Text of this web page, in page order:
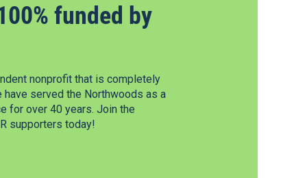
funded by
nonprofit that is completely
have served the Northwoods as a
for over 40 years. Join the
supporters today!